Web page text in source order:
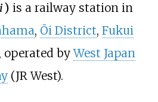
) is a railway station in
, Ōi District, Fukui
operated byWest Japan
(JR West).